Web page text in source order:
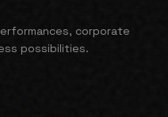
corporate
possibilities.